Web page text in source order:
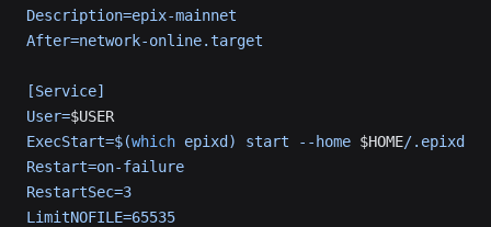
Description=epix-mainnet
After=network-online.target
[Service]
User=$USER
ExecStart=$(which epixd) start --home $HOME/.epixd
Restart=on-failure
RestartSec=3
LimitNOFILE=65535